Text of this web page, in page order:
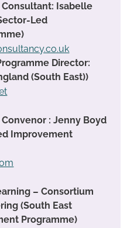
Isabelle
Led
Director:
(South East))
Convenor : Jenny Boyd
Improvement
– Consortium
(South East
Programme)